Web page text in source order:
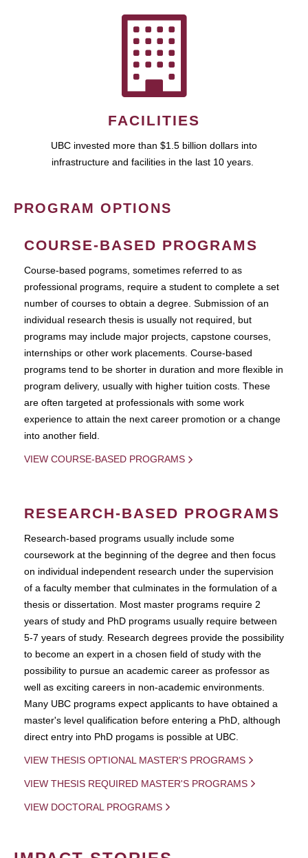
FACILITIES
UBC invested more than $1.5 billion dollars into
infrastructure and facilities in the last 10 years.
PROGRAM OPTIONS
COURSE-BASED PROGRAMS
Course-based pograms, sometimes referred to as
professional programs, require a student to complete a set
number of courses to obtain a degree. Submission of an
individual research thesis is usually not required, but
programs may include major projects, capstone courses,
internships or other work placements. Course-based
programs tend to be shorter in duration and more flexible in
program delivery, usually with higher tuition costs. These
are often targeted at professionals with some work
experience to attain the next career promotion or a change
into another field.
VIEW COURSE-BASED PROGRAMS
RESEARCH-BASED PROGRAMS
Research-based programs usually include some
coursework at the beginning of the degree and then focus
on individual independent research under the supervision
of a faculty member that culminates in the formulation of a
thesis or dissertation. Most master programs require 2
years of study and PhD programs usually require between
5-7 years of study. Research degrees provide the possibility
to become an expert in a chosen field of study with the
possibility to pursue an academic career as professor as
well as exciting careers in non-academic environments.
Many UBC programs expect applicants to have obtained a
master's level qualification before entering a PhD, although
direct entry into PhD progams is possible at UBC.
VIEW THESIS OPTIONAL MASTER'S PROGRAMS
VIEW THESIS REQUIRED MASTER'S PROGRAMS
VIEW DOCTORAL PROGRAMS